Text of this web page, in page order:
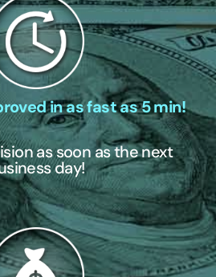
in as fast as 5 min!
as soon as the next
day!